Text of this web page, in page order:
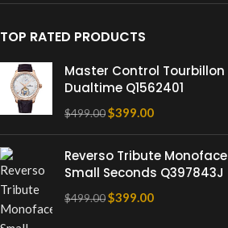
TOP RATED PRODUCTS
Master Control Tourbillon
Dualtime Q1562401
$499.00$399.00
Reverso Tribute Monoface
Small Seconds Q397843J
$499.00$399.00